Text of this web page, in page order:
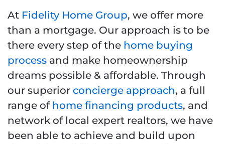
At Fidelity Home Group, we offer more
than a mortgage. Our approach is to be
there every step of the home buying
process and make homeownership
dreams possible & affordable. Through
our superior concierge approach, a full
range of home financing products, and
network of local expert realtors, we have
been able to achieve and build upon